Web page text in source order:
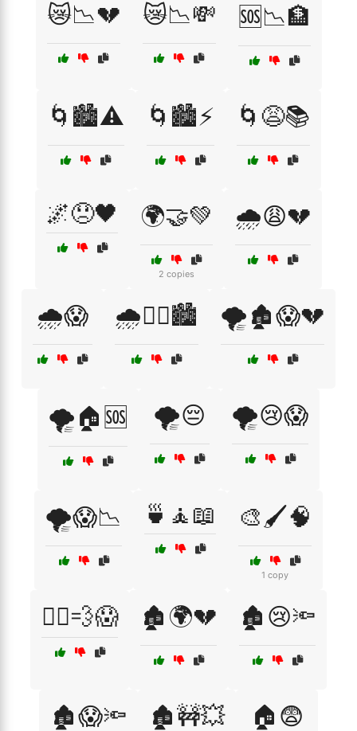
😿📉💔 😿📉💸 🆘📉🏦
🌀🏙️⚠️ 🌀🏙️⚡ 🌀😩📚
🌌😞🖤 🌍🤝💚
2 copies
🌧️😩💔
🌧️😱 🌧️🚶‍♀️🏙️ 🌪️🏚️😱💔
🌪️🏠🆘 🌪️😔 🌪️😢😱
🌪️😱📉 🍵🧘📖 🎨🖌️🧠
1 copy
🏃‍♀️💨😱 🏚️🌍💔 🏚️😢🔦
🏚️😱🔦 🏚️🚧💥 🏠😨